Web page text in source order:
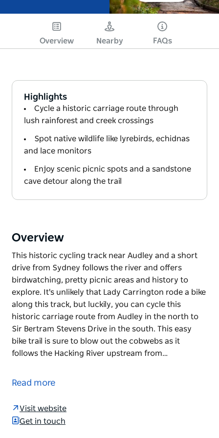
Overview Nearby FAQs
Highlights
Cycle a historic carriage route through
lush rainforest and creek crossings
Spot native wildlife like lyrebirds, echidnas
and lace monitors
Enjoy scenic picnic spots and a sandstone
cave detour along the trail
Overview
This historic cycling track near Audley and a short
drive from Sydney follows the river and offers
birdwatching, pretty picnic areas and history to
explore. It's unlikely that Lady Carrington rode a bike
along this track, but luckily, you can cycle this
historic carriage route from Audley in the north to
Sir Bertram Stevens Drive in the south. This easy
bike trail is sure to blow out the cobwebs as it
follows the Hacking River upstream from…
drive from Sydney follows the river and offers
It's unlikely that Lady Carrington rode a bike along
Read more
Visit website
Get in touch